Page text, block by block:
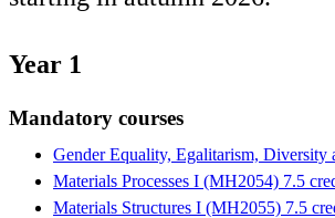
Year 1
Mandatory courses
Gender Equality, Egalitarism, Diversity
Materials Processes I (MH2054) 7.5
Materials Structures I (MH2055) 7.5